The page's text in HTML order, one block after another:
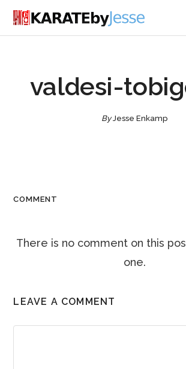
valdesi-
ByJesse Enkamp
COMMENT
There is no comment on this
one.
LEAVE A COMMENT